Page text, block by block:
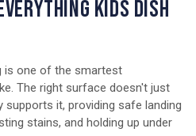
KIDS DISH
is one of the smartest
The right surface doesn't just
it, providing safe landing
stains, and holding up under